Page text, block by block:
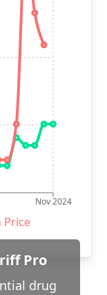
Nov 2024
Price
Pro
drug